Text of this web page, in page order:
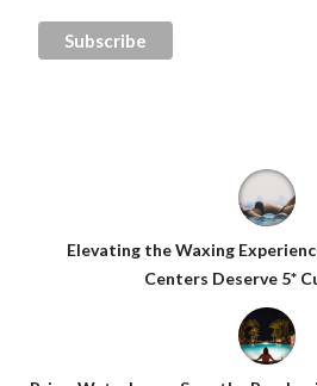
Elevating the Waxing
Centers Deserve 5*